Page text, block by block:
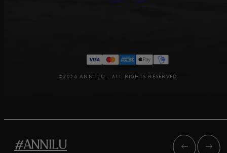
©2026 ANNI LU – ALL RIGHTS RESERVED
#ANNILU